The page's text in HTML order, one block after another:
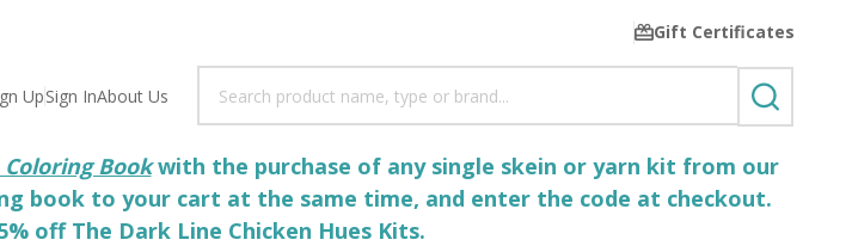
Gift Certificates
UpSign InAbout Us
SEARCH
Bookwith the purchase of any single skein or yarn kit from our
book to your cart at the same time, and enter the code at checkout.
off The Dark Line Chicken Hues Kits.